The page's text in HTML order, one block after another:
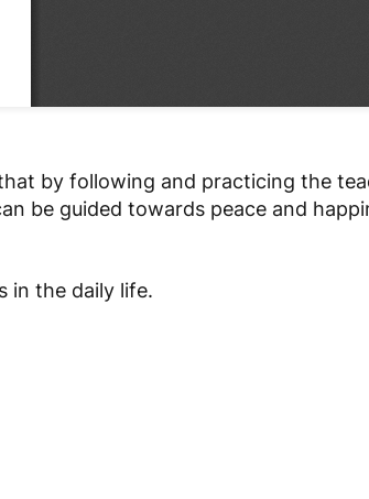
by following and practicing the
be guided towards peace and
in the daily life.